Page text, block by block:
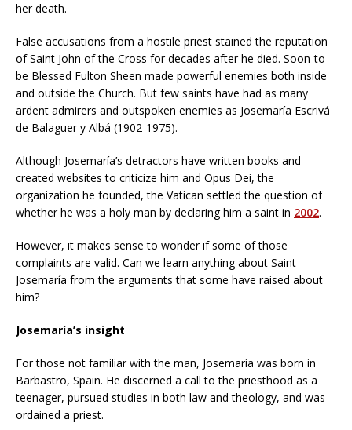
her death.
False accusations from a hostile priest stained the reputation
of Saint John of the Cross for decades after he died. Soon-to-
be Blessed Fulton Sheen made powerful enemies both inside
and outside the Church. But few saints have had as many
ardent admirers and outspoken enemies as Josemaría Escrivá
de Balaguer y Albá (1902-1975).
Although Josemaría’s detractors have written books and
created websites to criticize him and Opus Dei, the
organization he founded, the Vatican settled the question of
whether he was a holy man by declaring him a saint in 2002.
However, it makes sense to wonder if some of those
complaints are valid. Can we learn anything about Saint
Josemaría from the arguments that some have raised about
him?
Josemaría’s insight
For those not familiar with the man, Josemaría was born in
Barbastro, Spain. He discerned a call to the priesthood as a
teenager, pursued studies in both law and theology, and was
ordained a priest.